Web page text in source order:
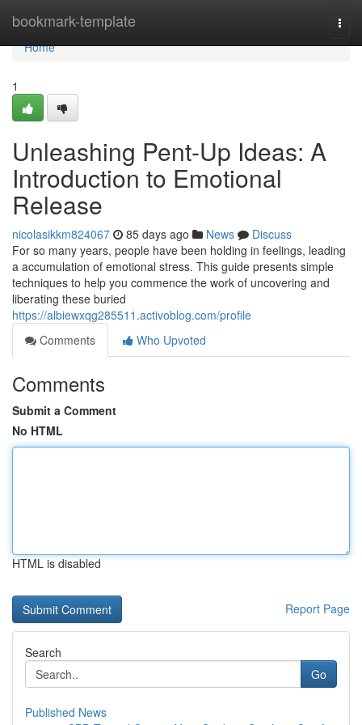
bookmark-template
Home
Home
1
Unleashing Pent-Up Ideas: A
Introduction to Emotional
Release
nicolasikkm824067 85 days ago News
Discuss
For so many years, people have been holding in feelings, leading
a accumulation of emotional stress. This guide presents simple
techniques to help you commence the work of uncovering and
liberating these buried
https://albiewxqg285511.activoblog.com/profile
Comments
Who Upvoted
Comments
Submit a Comment
No HTML
HTML is disabled
Report Page
Search
Go
Published News